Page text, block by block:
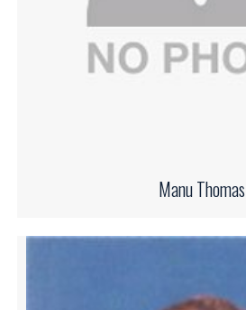
Manu Thomas